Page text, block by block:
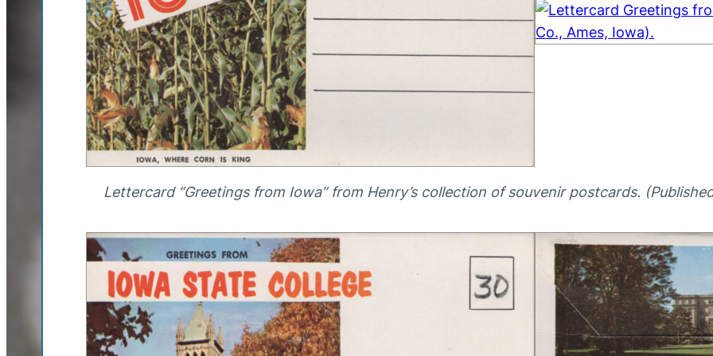
Lettercard “Greetings from Iowa” from Henry’s collection of souvenir postcards.